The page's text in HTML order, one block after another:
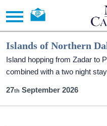
Islands of Northern
Island hopping from Zadar to
combined with a two night
27 September 2026